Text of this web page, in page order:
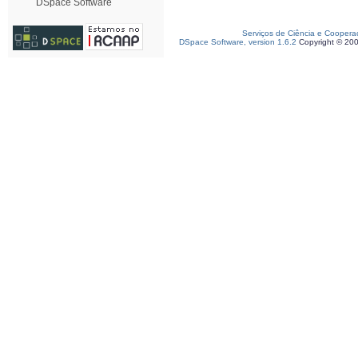
DSpace Software
Serviços de Ciência e
DSpace Software, version 1.6.2 Copyright ©